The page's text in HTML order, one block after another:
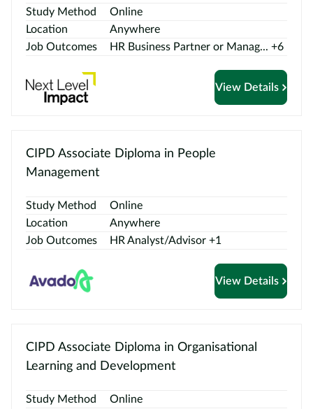
Study Method
Online
Location
Anywhere
Job Outcomes
HR Business Partner or Manag... +6
View Details
CIPD Associate Diploma in People
Management
Study Method
Online
Location
Anywhere
Job Outcomes
HR Analyst/Advisor +1
View Details
CIPD Associate Diploma in Organisational
Learning and Development
Study Method Online